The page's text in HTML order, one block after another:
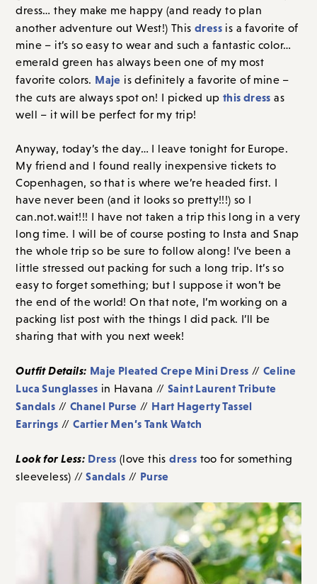
dress… they make me happy (and ready to plan
another adventure out West!) Thisdress is a favorite of
mine – it’s so easy to wear and such a fantastic color…
emerald green has always been one of my most
favorite colors. Maje is definitely a favorite of mine –
the cuts are always spot on! I picked up this dress as
well – it will be perfect for my trip!
Anyway, today’s the day… I leave tonight for Europe.
My friend and I found really inexpensive tickets to
Copenhagen, so that is where we’re headed first. I
have never been (and it looks so pretty!!!) so I
can.not.wait!!! I have not taken a trip this long in a very
long time. I will be of course posting to Insta and Snap
the whole trip so be sure to follow along! I’ve been a
little stressed out packing for such a long trip. It’s so
easy to forget something; but I suppose it won’t be
the end of the world! On that note, I’m working on a
packing list post with the things I did pack. I’ll be
sharing that with you next week!
Outfit Details: Maje Pleated Crepe Mini Dress //Celine
Luca Sunglasses in Havana //Saint Laurent Tribute
Sandals // Chanel Purse // Hart Hagerty Tassel
Earrings //Cartier Men’s Tank Watch
Look for Less: Dress (love thisdress too for something
sleeveless) //Sandals // Purse